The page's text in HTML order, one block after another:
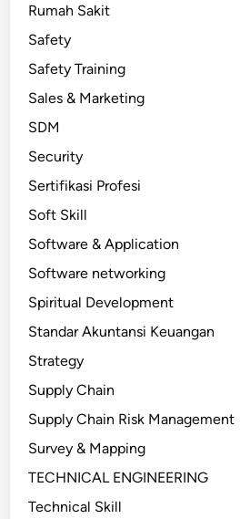
Rumah Sakit
Safety
Safety Training
Sales & Marketing
SDM
Security
Sertifikasi Profesi
Soft Skill
Software & Application
Software networking
Spiritual Development
Standar Akuntansi Keuangan
Strategy
Supply Chain
Supply Chain Risk Management
Survey & Mapping
TECHNICAL ENGINEERING
Technical Skill